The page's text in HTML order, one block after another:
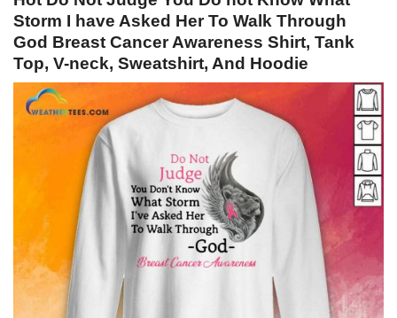
Storm I have Asked Her To Walk Through
God Breast Cancer Awareness Shirt, Tank
Top, V-neck, Sweatshirt, And Hoodie